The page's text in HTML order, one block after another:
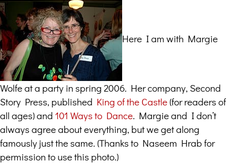
Here I am with Margie
Wolfe at a party in spring 2006. Her company, Second
Story Press, published King of the Castle(for readers of
all ages) and 101 Ways to Dance. Margie and I don’t
always agree about everything, but we get along
famously just the same. (Thanks to Naseem Hrab for
permission to use this photo.)